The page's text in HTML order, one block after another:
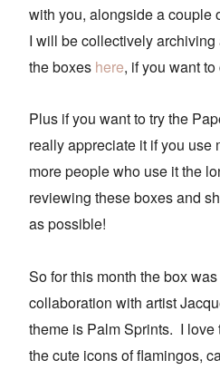
with you, alongside a couple
I will be collectively
the boxes here, if you want
Plus if you want to try the
really appreciate it if you use
more people who use it the
reviewing these boxes and
as possible!
So for this month the box
collaboration with artist
theme is Palm Sprints. I
the cute icons of flamingos,